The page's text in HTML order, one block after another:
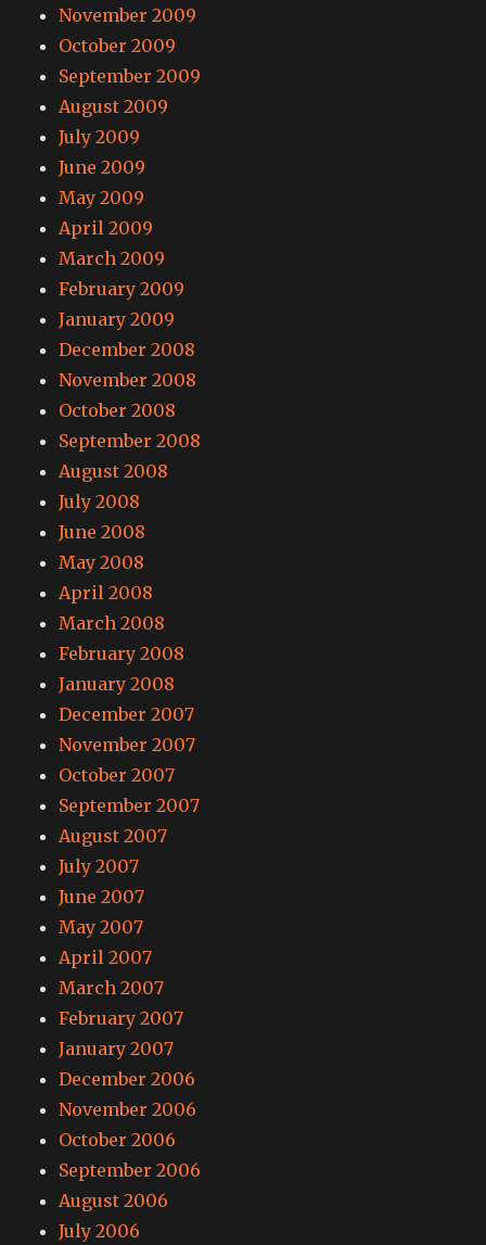
November 2009
October 2009
September 2009
August 2009
July 2009
June 2009
May 2009
April 2009
March 2009
February 2009
January 2009
December 2008
November 2008
October 2008
September 2008
August 2008
July 2008
June 2008
May 2008
April 2008
March 2008
February 2008
January 2008
December 2007
November 2007
October 2007
September 2007
August 2007
July 2007
June 2007
May 2007
April 2007
March 2007
February 2007
January 2007
December 2006
November 2006
October 2006
September 2006
August 2006
July 2006